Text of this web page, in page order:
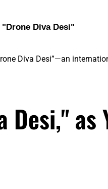
Diva Desi"
Diva Desi”—an
Desi," as